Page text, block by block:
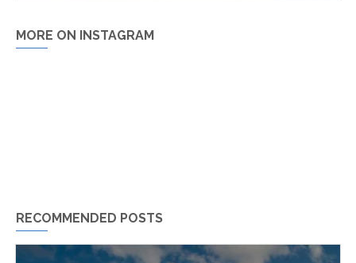
MORE ON INSTAGRAM
RECOMMENDED POSTS